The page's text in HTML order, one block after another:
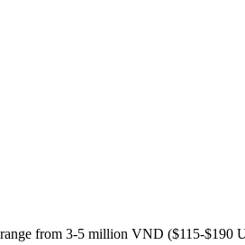
from 3-5 million VND ($115-$190